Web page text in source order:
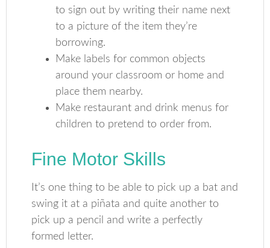
to sign out by writing their name next
to a picture of the item they’re
borrowing.
Make labels for common objects
around your classroom or home and
place them nearby.
Make restaurant and drink menus for
children to pretend to order from.
Fine Motor Skills
It’s one thing to be able to pick up a bat and
swing it at a piñata and quite another to
pick up a pencil and write a perfectly
formed letter.